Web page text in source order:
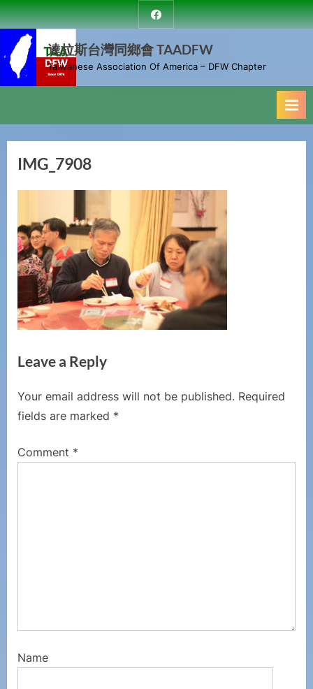
Skip
to
content
達
拉
斯
台
灣
達拉斯台灣同鄉會 TAADFW
Taiwanese Association Of America – DFW Chapter
IMG_7908
Leave a Reply
Your email address will not be published. Required
fields are marked *
Comment *
Name